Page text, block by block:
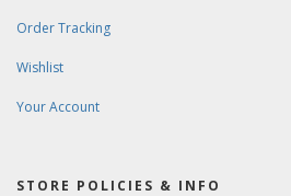
Order Tracking
Wishlist
Your Account
STORE POLICIES & INFO